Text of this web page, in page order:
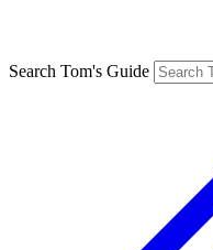
Search Tom's Guide